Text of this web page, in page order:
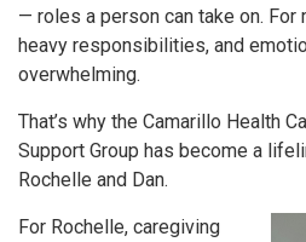
— roles a person can take on. For
heavy responsibilities, and
overwhelming.
That’s why the Camarillo Health
Support Group has become a
Rochelle and Dan.
For Rochelle, caregiving